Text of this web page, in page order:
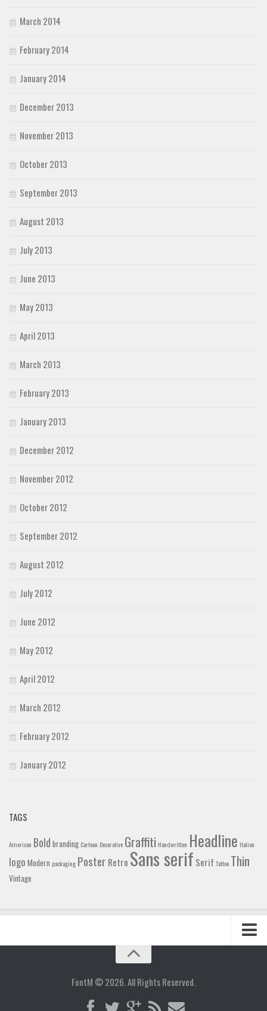
March 2014
February 2014
January 2014
December 2013
November 2013
October 2013
September 2013
August 2013
July 2013
June 2013
May 2013
April 2013
March 2013
February 2013
January 2013
December 2012
November 2012
October 2012
September 2012
August 2012
July 2012
June 2012
May 2012
April 2012
March 2012
February 2012
January 2012
TAGS
American Bold branding Cartoon Decorative Graffiti Handwritten Headline Italian
logo Modern packaging Poster Retro Sans serif Serif Tattoo Thin
Vintage
FontM © 2026. All Rights Reserved.